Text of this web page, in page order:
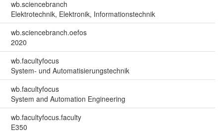
wb.sciencebranch
Elektrotechnik, Elektronik, Informationstechnik
wb.sciencebranch.oefos
2020
wb.facultyfocus
System- und Automatisierungstechnik
wb.facultyfocus
System and Automation Engineering
wb.facultyfocus.faculty
E350